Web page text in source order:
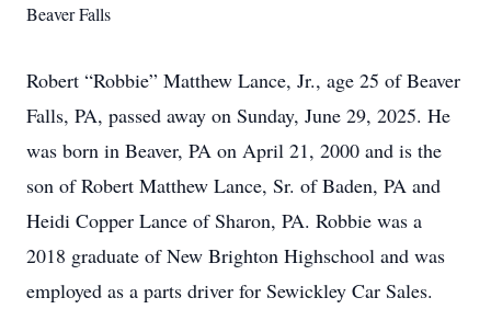
Beaver Falls
Robert “Robbie” Matthew Lance, Jr., age 25 of Beaver
Falls, PA, passed away on Sunday, June 29, 2025. He
was born in Beaver, PA on April 21, 2000 and is the
son of Robert Matthew Lance, Sr. of Baden, PA and
Heidi Copper Lance of Sharon, PA. Robbie was a
2018 graduate of New Brighton Highschool and was
employed as a parts driver for Sewickley Car Sales.